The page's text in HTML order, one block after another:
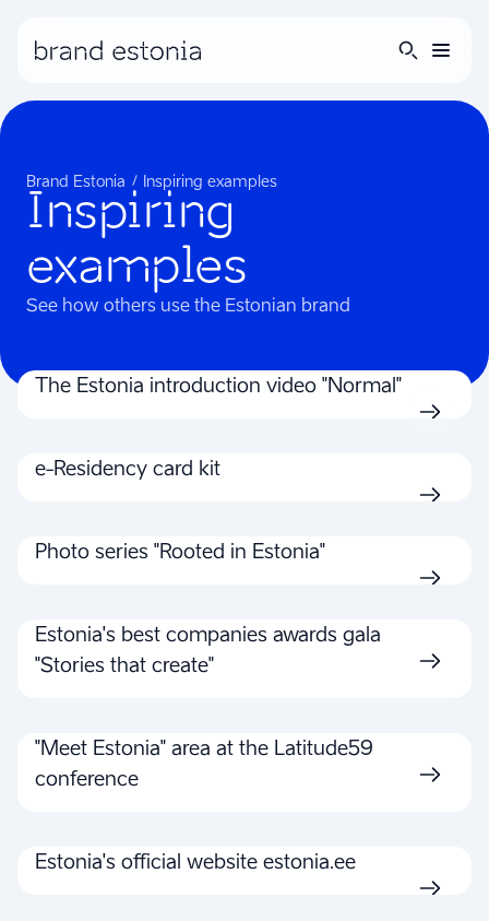
Brand Estonia Inspiring examples
Inspiring
examples
See how others use the Estonian brand
The Estonia introduction video "Normal"
e-Residency card kit
Photo series "Rooted in Estonia"
Estonia's best companies awards gala
"Stories that create"
"Meet Estonia" area at the Latitude59
conference
Estonia's official website estonia.ee